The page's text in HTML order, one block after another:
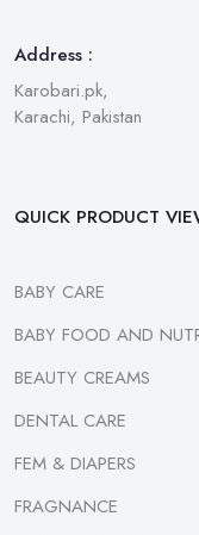
Address :
Karobari.pk,
Karachi, Pakistan
QUICK PRODUCT
BABY CARE
BABY FOOD AND
BEAUTY CREAMS
DENTAL CARE
FEM & DIAPERS
FRAGNANCE